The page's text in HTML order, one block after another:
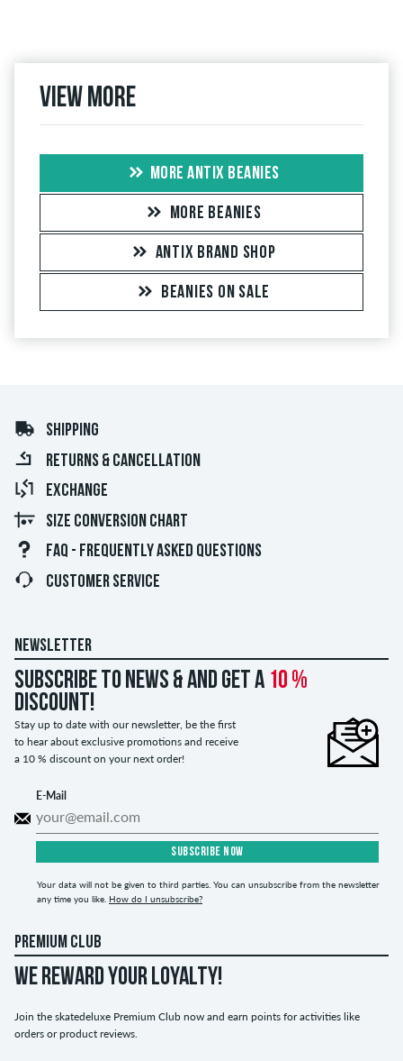
View more
MORE ANTIX BEANIES
MORE BEANIES
ANTIX BRAND SHOP
BEANIES ON SALE
SHIPPING
RETURNS & CANCELLATION
EXCHANGE
SIZE CONVERSION CHART
FAQ - FREQUENTLY ASKED QUESTIONS
CUSTOMER SERVICE
NEWSLETTER
Subscribe to news & and get a 10 %
discount!
Stay up to date with our newsletter, be the first
to hear about exclusive promotions and receive
a 10 % discount on your next order!
E-Mail
SUBSCRIBE NOW
Your data will not be given to third parties. You can unsubscribe from the newsletter
any time you like. How do I unsubscribe?
PREMIUM CLUB
WE REWARD YOUR LOYALTY!
Join the skatedeluxe Premium Club now and earn points for activities like
orders or product reviews.